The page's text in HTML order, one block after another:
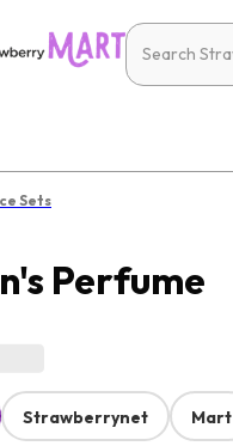
Sets
Perfume
Strawberrynet Mart